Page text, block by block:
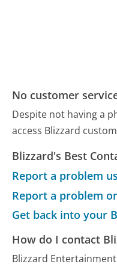
No customer
Despite not having a
access Blizzard
Blizzard's Best
Report a problem
Report a problem
Get back into your
How do I contact
Blizzard